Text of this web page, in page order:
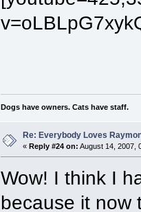
Dogs have owners. Cats have staff.
Re: Everybody Loves
«Reply #24 on: August 14, 2007,
Wow! I think I
because it now